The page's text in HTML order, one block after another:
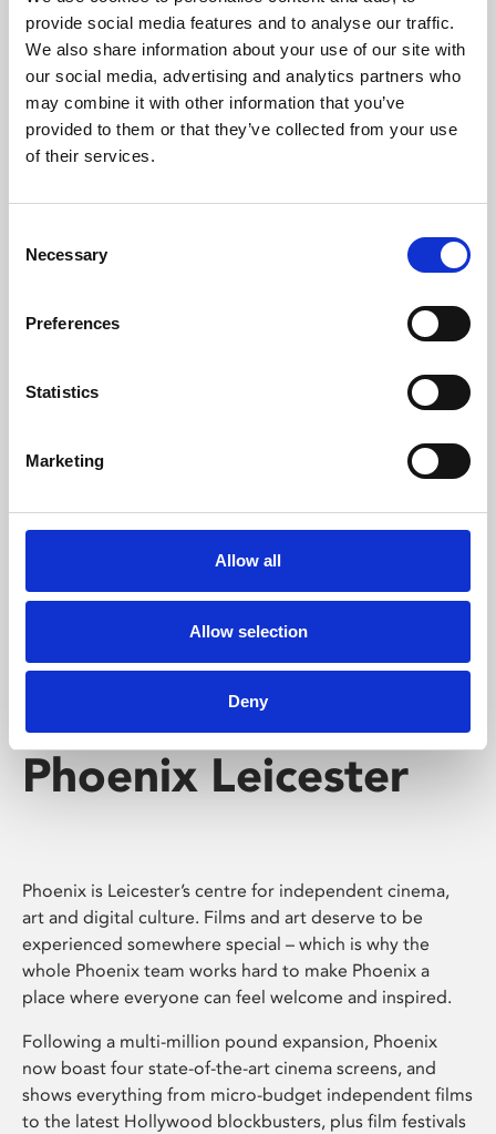
provide social media features and to analyse our traffic.
We also share information about your use of our site with
our social media, advertising and analytics partners who
may combine it with other information that you’ve
provided to them or that they’ve collected from your use
of their services.
Selection
Necessary
Preferences
Statistics
Marketing
Allow all
Allow selection
Deny
Phoenix’s art and digital culture programme presents
free exhibitions by artists from across the world,
supported by Arts Council England and De Montfort
University.
Whether for pleasure, professional skills or education,
screenings make learning rewarding and fun.
Phoenix Leicester
Phoenix is Leicester’s centre for independent cinema,
art and digital culture. Films and art deserve to be
experienced somewhere special – which is why the
whole Phoenix team works hard to make Phoenix a
place where everyone can feel welcome and inspired.
Following a multi-million pound expansion, Phoenix
now boast four state-of-the-art cinema screens, and
shows everything from micro-budget independent films
to the latest Hollywood blockbusters, plus film festivals